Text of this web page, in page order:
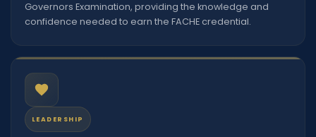
Governors Examination, providing the knowledge and
confidence needed to earn the FACHE credential.
LEADERSHIP